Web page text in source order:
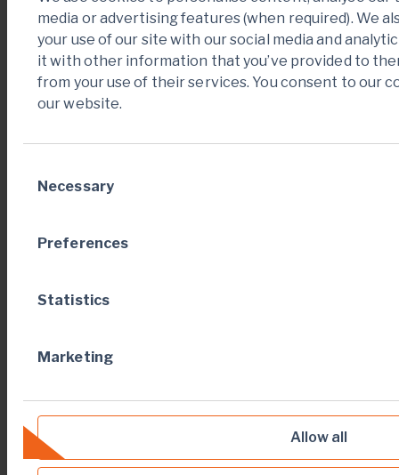
media or advertising features (when required). We
your use of our site with our social media and
it with other information that you’ve provided to
from your use of their services. You consent to our
our website.
Selection
Necessary
Preferences
Statistics
Marketing
Allow all
Operating cash
flows before
changes in
working capital
137 246
Changes in
discontinued
activities
Cash used in
investing
activities
[2] (188) (211)